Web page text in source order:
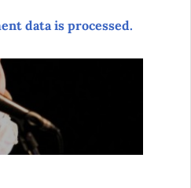
data is processed.